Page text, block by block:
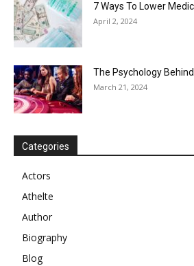
7 Ways To Lower
April 2, 2024
The Psychology
March 21, 2024
Categories
Actors
Athelte
Author
Biography
Blog